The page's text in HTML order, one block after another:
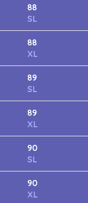
88
SL
88
XL
89
SL
89
XL
90
SL
90
XL